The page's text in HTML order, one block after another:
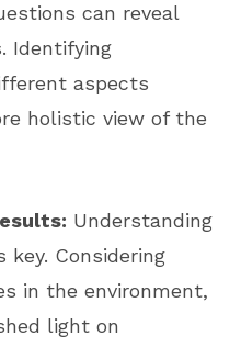
can reveal
Identifying
aspects
holistic view of the
Understanding
Considering
in the environment,
light on